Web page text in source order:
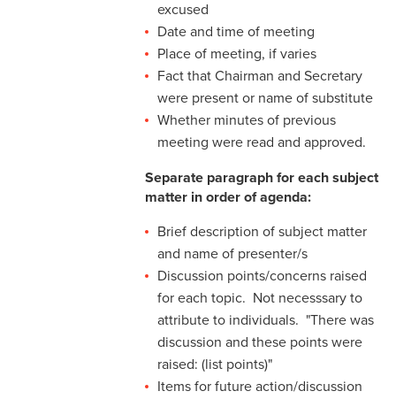
excused
Date and time of meeting
Place of meeting, if varies
Fact that Chairman and Secretary
were present or name of substitute
Whether minutes of previous
meeting were read and approved.
Separate paragraph for each subject
matter in order of agenda:
Brief description of subject matter
and name of presenter/s
Discussion points/concerns raised
for each topic. Not necesssary to
attribute to individuals. "There was
discussion and these points were
raised: (list points)"
Items for future action/discussion